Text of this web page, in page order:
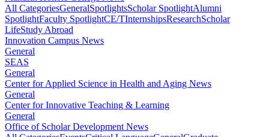
All CategoriesGeneralSpotlightsScholar SpotlightAlumni
SpotlightFaculty SpotlightCE/TInternshipsResearchScholar
LifeStudy Abroad
Innovation Campus News
General
SEAS
General
Center for Applied Science in Health and Aging News
General
Center for Innovative Teaching & Learning
General
Office of Scholar Development News